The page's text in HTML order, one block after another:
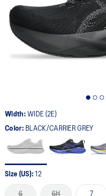
Width:WIDE (2E)
Color: BLACK/CARRIER GREY
Size (US):12
6 6H 7